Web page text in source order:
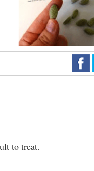
to treat.